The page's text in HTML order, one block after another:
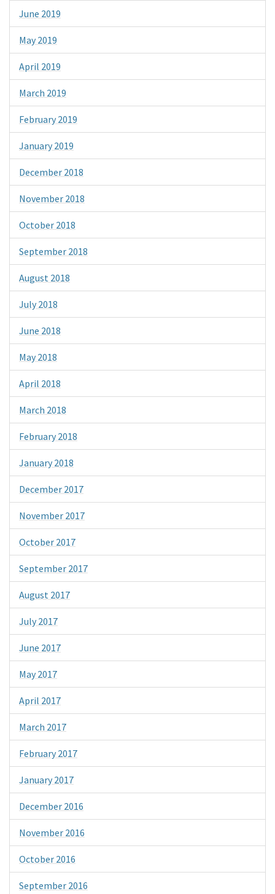
June 2019
May 2019
April 2019
March 2019
February 2019
January 2019
December 2018
November 2018
October 2018
September 2018
August 2018
July 2018
June 2018
May 2018
April 2018
March 2018
February 2018
January 2018
December 2017
November 2017
October 2017
September 2017
August 2017
July 2017
June 2017
May 2017
April 2017
March 2017
February 2017
January 2017
December 2016
November 2016
October 2016
September 2016